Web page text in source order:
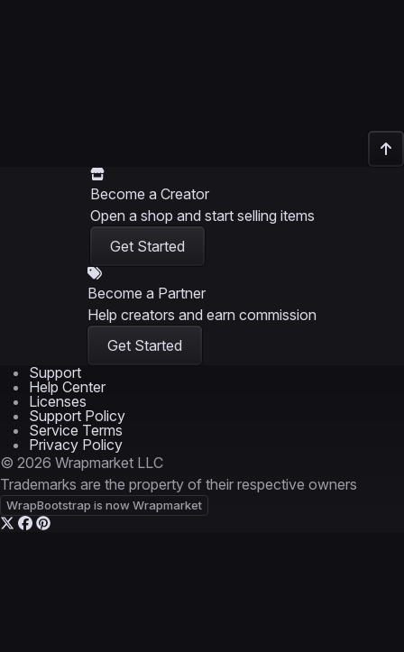
Become a Creator
Open a shop and start selling items
Get Started
Become a Partner
Help creators and earn commission
Get Started
Support
Help Center
Licenses
Support Policy
Service Terms
Privacy Policy
© 2026 Wrapmarket LLC
Trademarks are the property of their respective owners
WrapBootstrap is now Wrapmarket